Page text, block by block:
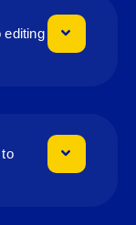
editing